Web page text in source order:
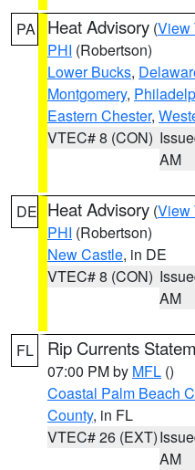
PA Heat Advisory (View
PHI (Robertson)
Lower Bucks,
Montgomery,
Eastern Chester,
VTEC# 8 (CON)
AM
DE Heat Advisory (View
PHI (Robertson)
New Castle, in DE
VTEC# 8 (CON)
AM
FL Rip Currents
07:00 PM by MFL ()
Coastal Palm Beach
County, in FL
VTEC# 26 (EXT)
AM